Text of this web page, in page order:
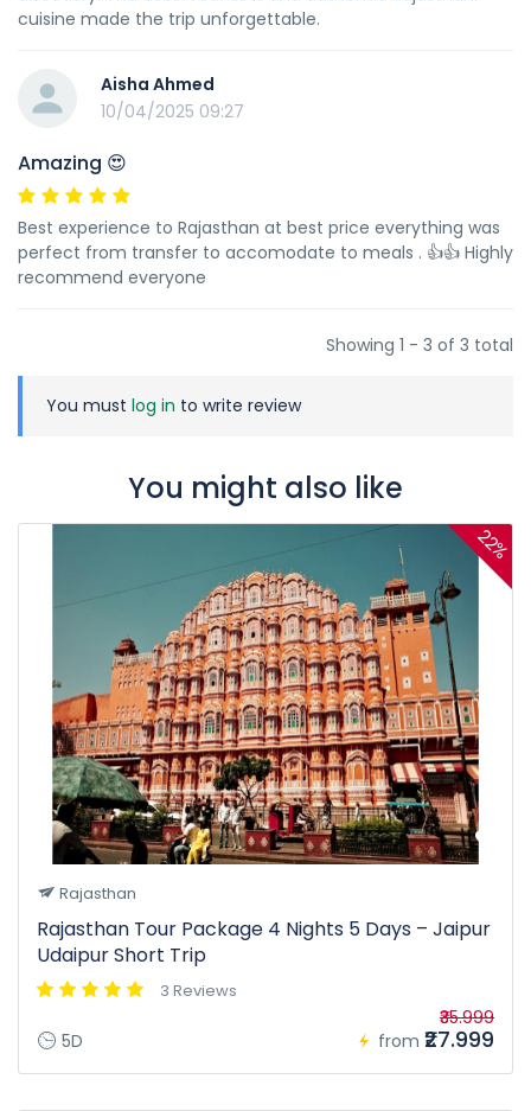
cuisine made the trip unforgettable.
Aisha Ahmed
10/04/2025 09:27
Amazing 😍
Best experience to Rajasthan at best price everything was
perfect from transfer to accomodate to meals . 👍👍 Highly
recommend everyone
Showing 1 - 3 of 3 total
You must log in to write review
You might also like
22%
Rajasthan
Rajasthan Tour Package 4 Nights 5 Days – Jaipur
Udaipur Short Trip
3 Reviews
5D from
₹35.999
₹27.999